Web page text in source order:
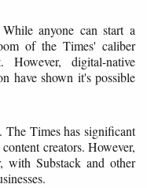
anyone can start a
of the Times' caliber
However, digital-native
have shown it's possible
The Times has significant
creators. However,
with Substack and other